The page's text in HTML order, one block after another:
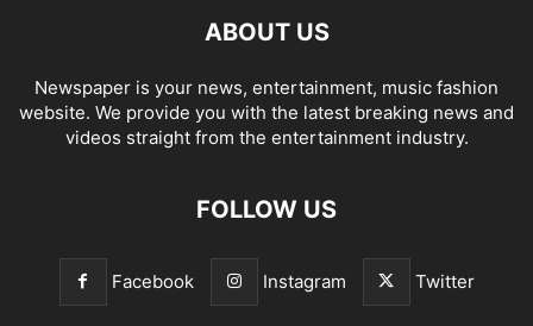
ABOUT US
Newspaper is your news, entertainment, music fashion
website. We provide you with the latest breaking news and
videos straight from the entertainment industry.
FOLLOW US
Facebook Instagram Twitter